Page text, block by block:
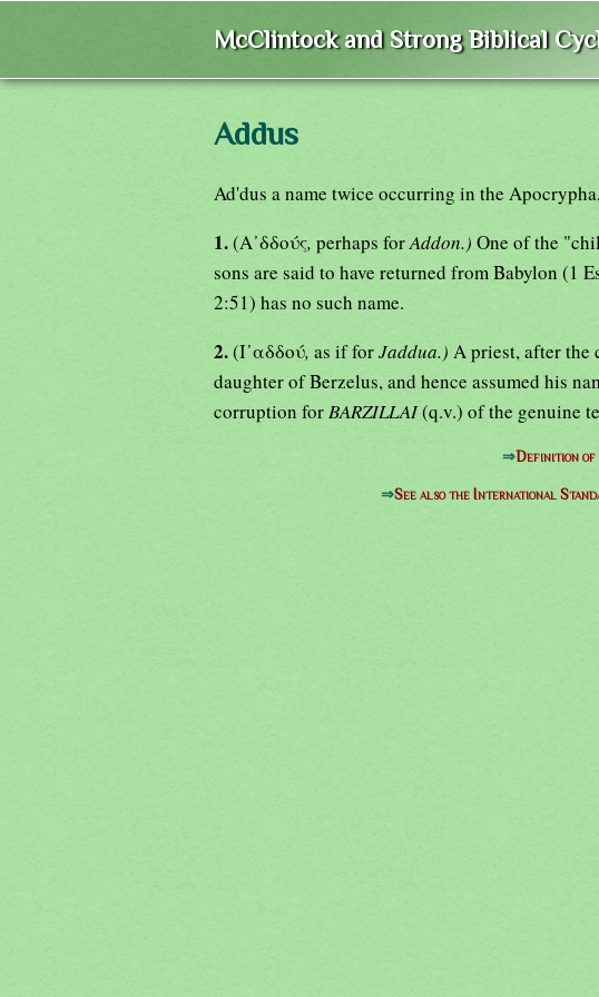
McClintock and Strong Biblical
Addus
Ad'dus a name twice occurring in the
1.(Α᾿δδούς, perhaps forAddon.) One of the
sons are said to have returned from Babylon (1
2:51) has no such name.
2.(Ι᾿αδδού, as if forJaddua.) A priest, after the
daughter of Berzelus, and hence assumed his
corruption for BARZILLAI(q.v.) of the genuine
⇒Definition of
⇒See also the International